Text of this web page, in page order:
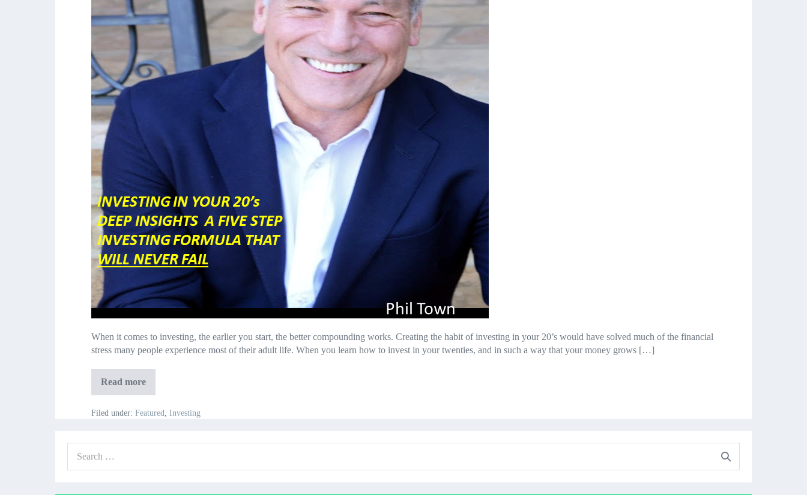
Formula
When it comes to investing, the earlier you start, the better compounding works. Creating the habit of investing in your 20’s would have solved much of the financial
stress many people experience most of their adult life. When you learn how to invest in your twenties, and in such a way that your money grows […]
Read moreInvesting
20’s
Deep
Filed under: Featured, Investing
for: